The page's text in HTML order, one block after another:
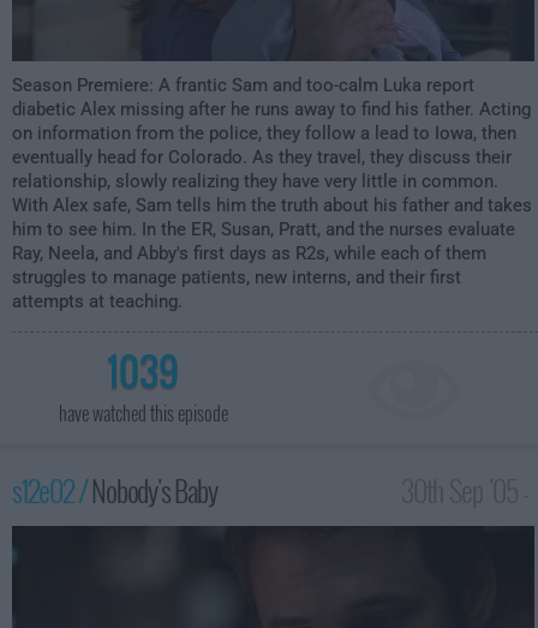
Season Premiere: A frantic Sam and too-calm Luka report
diabetic Alex missing after he runs away to find his father. Acting
on information from the police, they follow a lead to Iowa, then
eventually head for Colorado. As they travel, they discuss their
relationship, slowly realizing they have very little in common.
With Alex safe, Sam tells him the truth about his father and takes
him to see him. In the ER, Susan, Pratt, and the nurses evaluate
Ray, Neela, and Abby's first days as R2s, while each of them
struggles to manage patients, new interns, and their first
attempts at teaching.
1039
have watched this episode
s12e02 /Nobody's Baby
2:00am